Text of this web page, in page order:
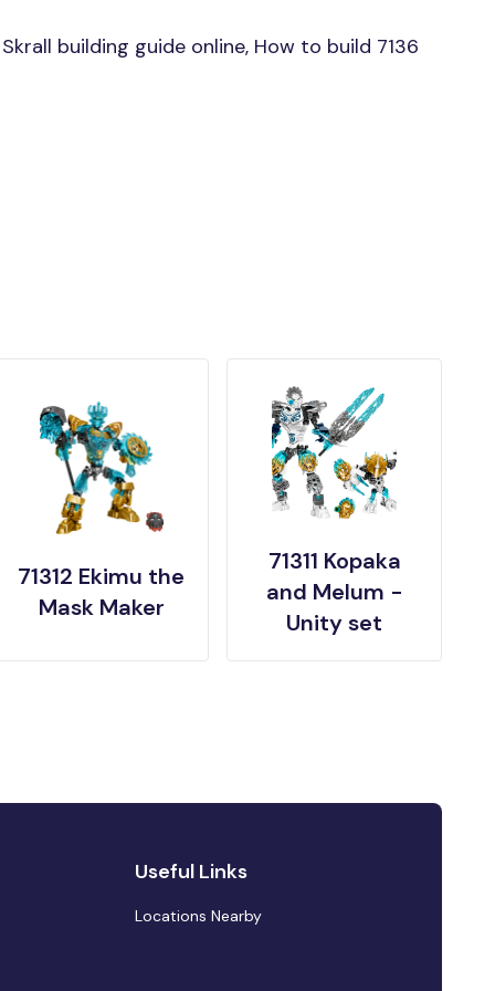
building guide online, How to build 7136
71312 Ekimu the
Mask Maker
71311 Kopaka
and Melum -
Unity set
Useful Links
Locations Nearby